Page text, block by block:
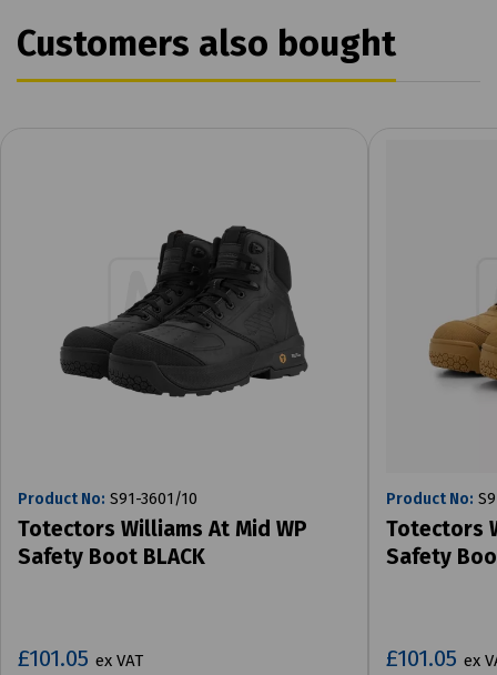
Customers also bought
Product No: S91-3601/10
Totectors Williams At Mid WP
Safety Boot BLACK
£101.05 ex VAT
Product No:
Totectors
Safety
£101.05 ex